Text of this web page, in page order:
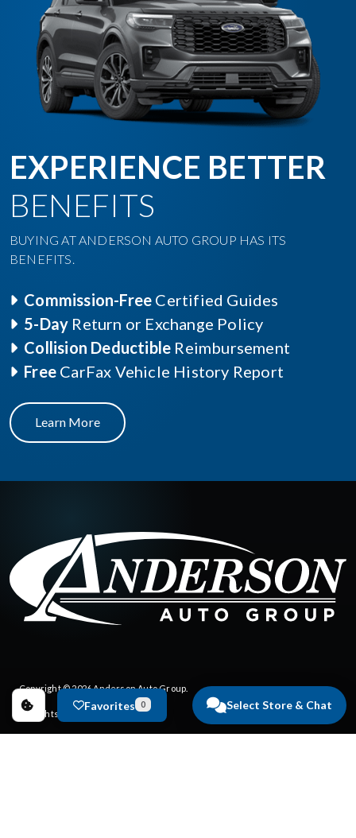
Select Store & Chat
Favorites 0
EXPERIENCE BETTER
BENEFITS
BUYING AT ANDERSON AUTO GROUP HAS ITS
BENEFITS.
Commission-Free Certified Guides
5-Day Return or Exchange Policy
Collision Deductible Reimbursement
Free CarFax Vehicle History Report
Learn More
Copyright © 2026Anderson Auto Group
All Rights Reserved.